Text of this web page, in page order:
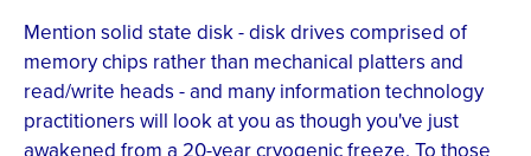
Mention solid state disk - disk drives comprised of
memory chips rather than mechanical platters and
read/write heads - and many information technology
practitioners will look at you as though you've just
awakened from a 20-year cryogenic freeze. To those